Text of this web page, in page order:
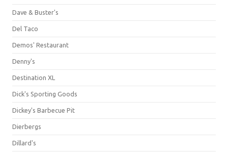
Dave & Buster's
Del Taco
Demos' Restaurant
Denny's
Destination XL
Dick's Sporting Goods
Dickey's Barbecue Pit
Dierbergs
Dillard's